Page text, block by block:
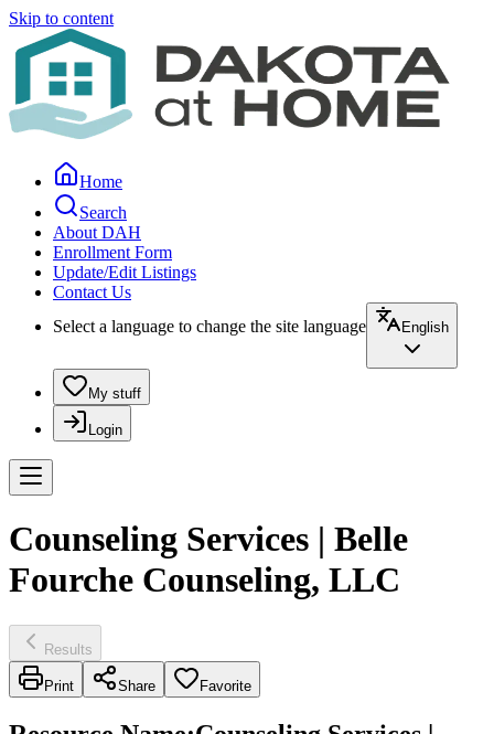
Skip to content
Home
Search
About DAH
Enrollment Form
Update/Edit Listings
Contact Us
Select a language to change the site language
English
My stuff
Login
Counseling Services | Belle
Fourche Counseling, LLC
Results
Print Share Favorite